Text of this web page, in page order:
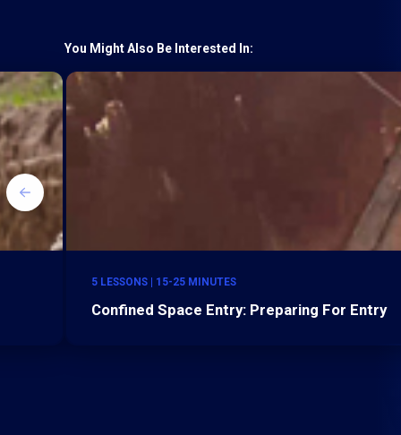
You Might Also Be Interested In:
5 LESSONS | 15-25 MINUTES
Confined Space Entry: Preparing For Entry